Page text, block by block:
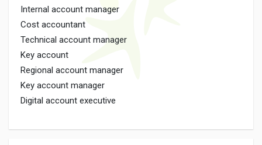
Internal account manager
Cost accountant
Technical account manager
Key account
Regional account manager
Key account manager
Digital account executive